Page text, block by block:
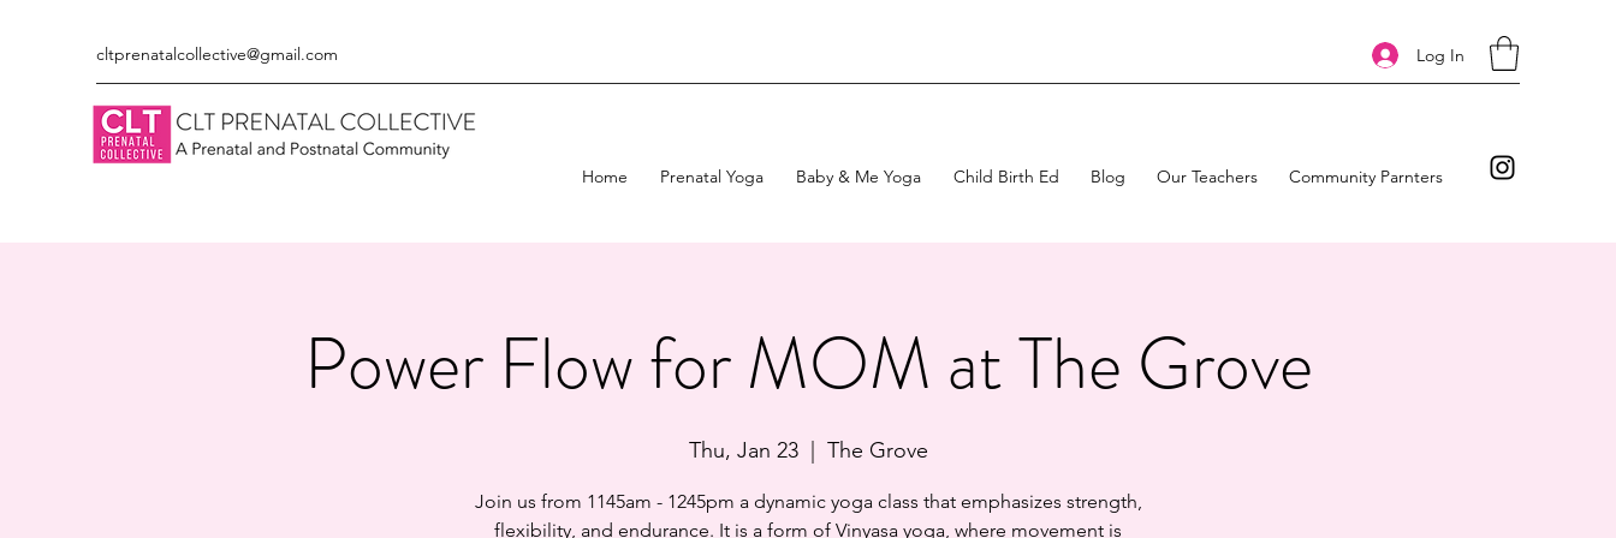
cltprenatalcollective@gmail.com Log In
Home Prenatal Yoga Baby & Me Yoga Child Birth Ed Blog Our Teachers Community Parnters
Power Flow for MOM at The Grove
Thu, Jan 23
  |
The Grove
Join us from 1145am - 1245pm a dynamic yoga class that emphasizes strength,
flexibility, and endurance. It is a form of Vinyasa yoga, where movement is